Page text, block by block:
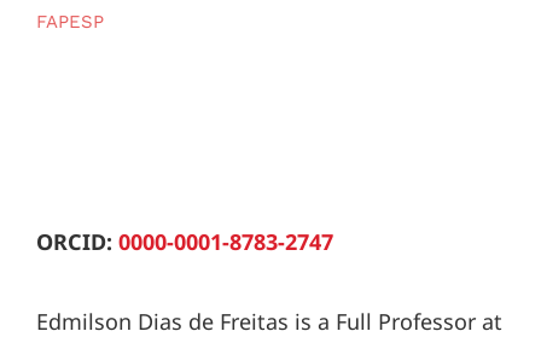
FAPESP
ORCID: 0000-0001-8783-2747
Edmilson Dias de Freitas is a Full Professor at